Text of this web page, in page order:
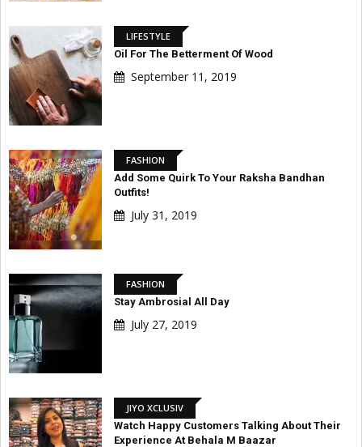
LIFESTYLE
Oil For The Betterment Of Wood
September 11, 2019
FASHION
Add Some Quirk To Your Raksha Bandhan
Outfits!
July 31, 2019
FASHION
Stay Ambrosial All Day
July 27, 2019
JIYO XCLUSIV
Watch Happy Customers Talking About Their
Experience At Behala M Baazar